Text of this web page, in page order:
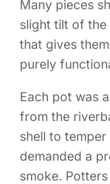
Many pieces
slight tilt of
that gives
purely
Each pot was
from the
shell to
demanded a
smoke.